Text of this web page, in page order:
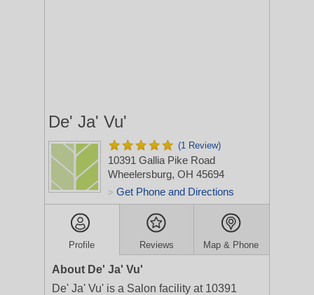
De' Ja' Vu'
(1 Review)
10391 Gallia Pike Road
Wheelersburg, OH 45694
> Get Phone and Directions
Profile Reviews Map & Phone
About De' Ja' Vu'
De' Ja' Vu' is a Salon facility at 10391